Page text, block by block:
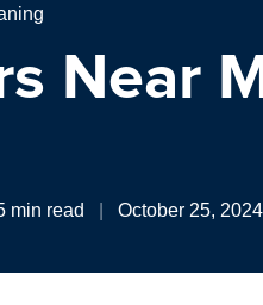
Near
min read October 25, 2024